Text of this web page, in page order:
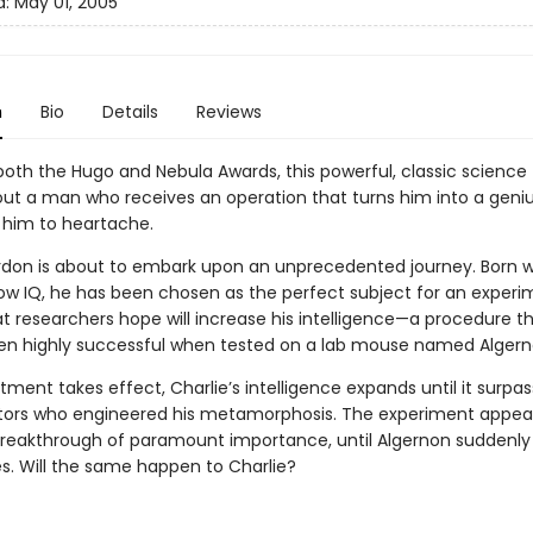
Bio Details Reviews
the Hugo and Nebula Awards, this powerful, classic
a man who receives an operation that turns him into a
to heartache.
is about to embark upon an unprecedented journey. Born
IQ, he has been chosen as the perfect subject for an
researchers hope will increase his intelligence—a procedure
highly successful when tested on a lab mouse named
takes effect, Charlie’s intelligence expands until it
who engineered his metamorphosis. The experiment
of paramount importance, until Algernon suddenly
Will the same happen to Charlie?